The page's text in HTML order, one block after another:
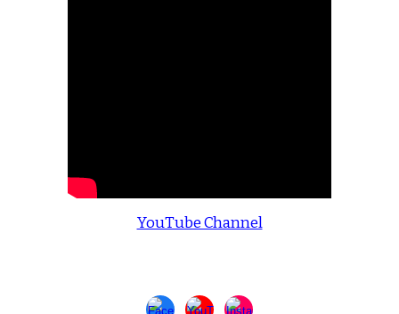
YouTube Channel